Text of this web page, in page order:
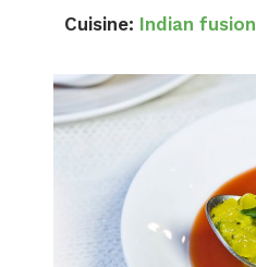
Cuisine: Indian fusion